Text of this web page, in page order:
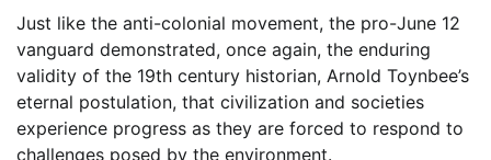
Just like the anti-colonial movement, the pro-June 12
vanguard demonstrated, once again, the enduring
validity of the 19th century historian, Arnold Toynbee’s
eternal postulation, that civilization and societies
experience progress as they are forced to respond to
challenges posed by the environment.